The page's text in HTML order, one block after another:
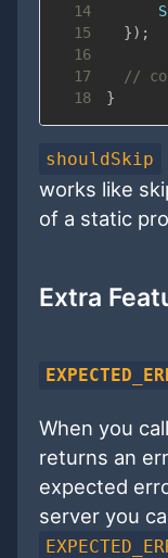
14
15
}) ;
16
17
//
18
}
shouldSkip
works like
of a static
Extra
When you
returns an
expected
server you